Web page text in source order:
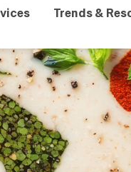
Trends &